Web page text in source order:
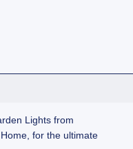
Lights from
for the ultimate